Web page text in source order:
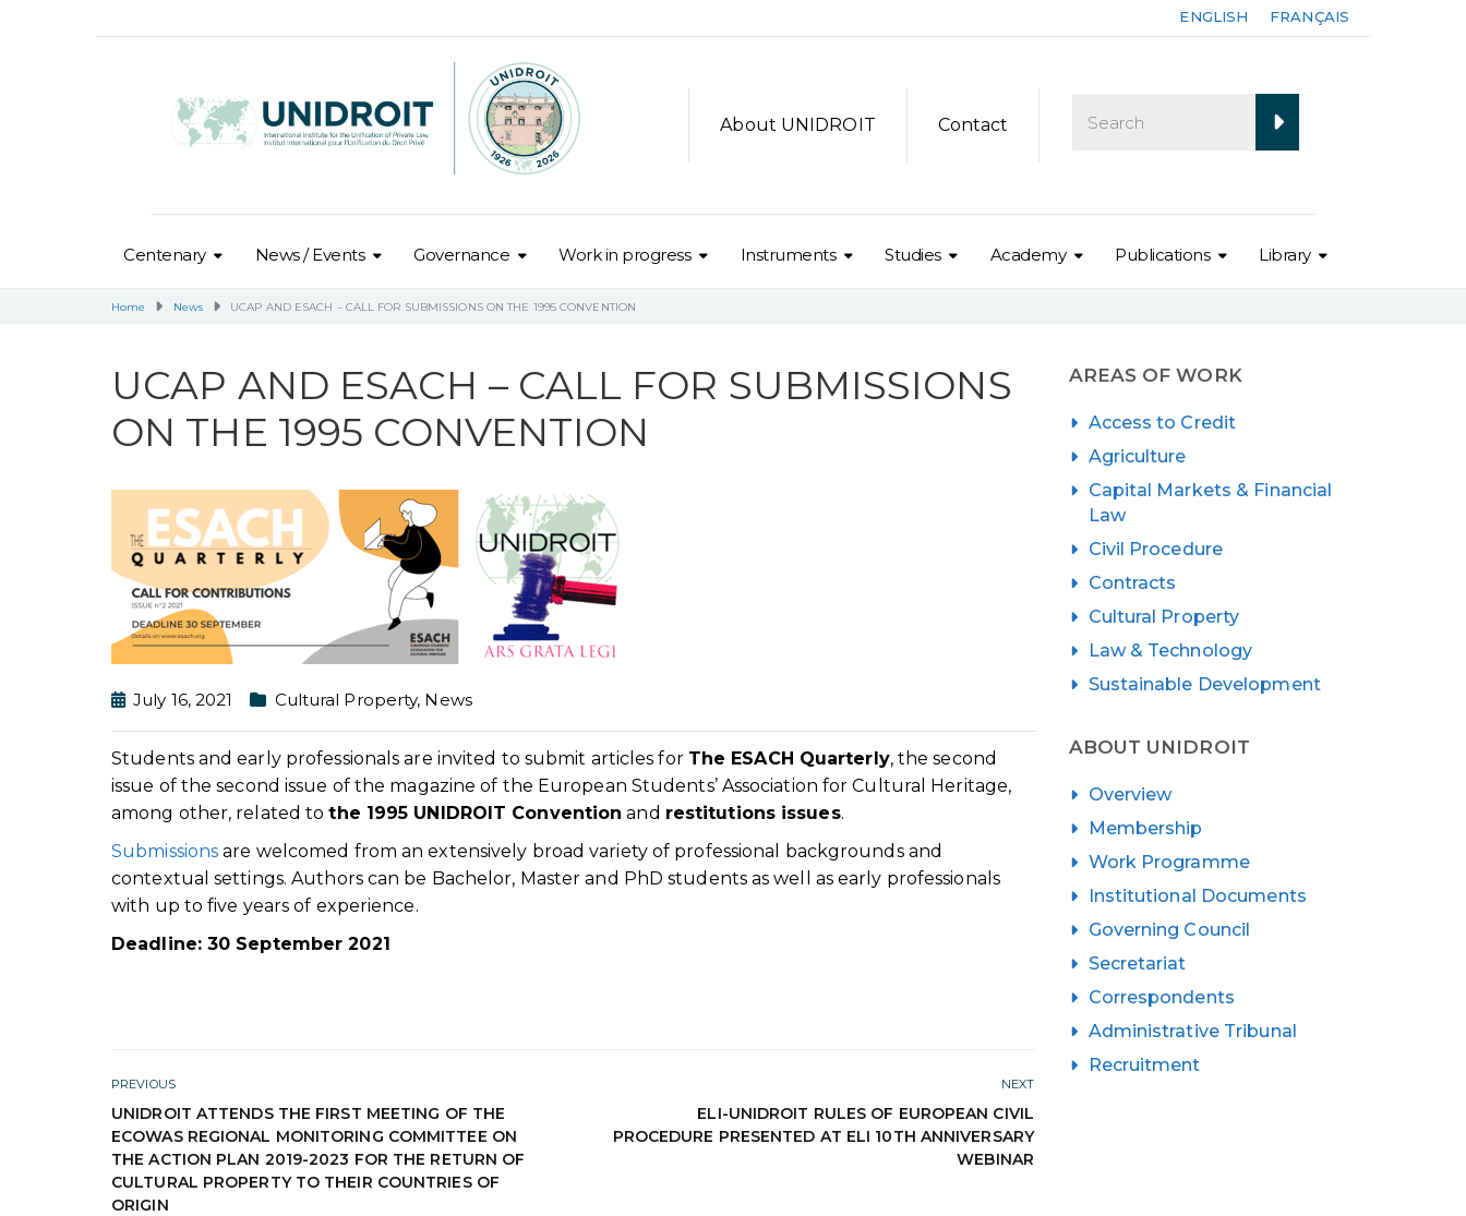
ENGLISH FRANÇAIS
About UNIDROIT Contact
Centenary News / Events Governance Work in progress Instruments Studies Academy Publications Library
Home News UCAP AND ESACH – CALL FOR SUBMISSIONS ON THE 1995 CONVENTION
UCAP AND ESACH – CALL FOR SUBMISSIONS
ON THE 1995 CONVENTION
July 16, 2021 Cultural Property, News
Students and early professionals are invited to submit articles for The ESACH Quarterly, the second
issue of the second issue of the magazine of the European Students’ Association for Cultural Heritage,
among other, related tothe 1995 UNIDROIT Convention and restitutions issues.
Submissions are welcomed from an extensively broad variety of professional backgrounds and
contextual settings. Authors can be Bachelor, Master and PhD students as well as early professionals
with up to five years of experience.
Deadline: 30 September 2021
PREVIOUS
UNIDROIT ATTENDS THE FIRST MEETING OF THE
ECOWAS REGIONAL MONITORING COMMITTEE ON
THE ACTION PLAN 2019-2023 FOR THE RETURN OF
CULTURAL PROPERTY TO THEIR COUNTRIES OF
ORIGIN
NEXT
ELI-UNIDROIT RULES OF EUROPEAN CIVIL
PROCEDURE PRESENTED AT ELI 10TH ANNIVERSARY
WEBINAR
AREAS OF WORK
Access to Credit
Agriculture
Capital Markets & Financial
Law
Civil Procedure
Contracts
Cultural Property
Law & Technology
Sustainable Development
ABOUT UNIDROIT
Overview
Membership
Work Programme
Institutional Documents
Governing Council
Secretariat
Correspondents
Administrative Tribunal
Recruitment